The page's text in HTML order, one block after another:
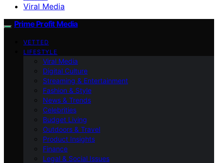
Viral Media
Prime Profit Media
VETTED
LIFESTYLE
Viral Media
Digital Culture
Streaming & Entertainment
Fashion & Style
News & Trends
Celebrities
Budget Living
Outdoors & Travel
Product Insights
Finance
Legal & Social Issues